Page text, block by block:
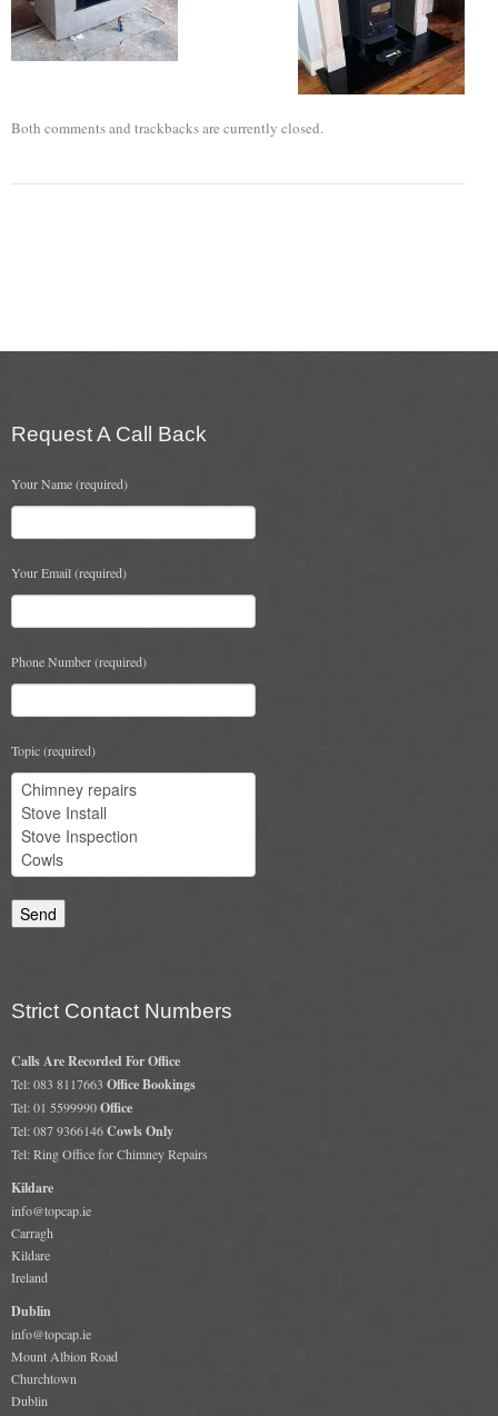
Ventilation
Stove Gallery
Stove Shop
Chimney & Stove Sweep
Book A Sweep
Cowls
All Chimney Cowls Shop
Gas
Gas Services
Gas Fire Removals
Gallery
Gallery
Stove Gallery Images
Stove Chambers
Conservatory Stoves Gallery
Contact
Contact Us
Both comments and trackbacks are currently closed.
Request A Call Back
Your Name (required)
Your Email (required)
Phone Number (required)
Topic (required)
Strict Contact Numbers
Calls Are Recorded For Office
Tel: 083 8117663 Office Bookings
Tel: 01 5599990Office
Tel: 087 9366146Cowls Only
Tel: Ring Office for Chimney Repairs
Kildare
info@topcap.ie
Carragh
Kildare
Ireland
Dublin
info@topcap.ie
Mount Albion Road
Churchtown
Dublin